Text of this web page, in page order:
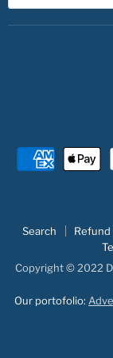
Search Refund
Copyright © 2022
Our portofolio: